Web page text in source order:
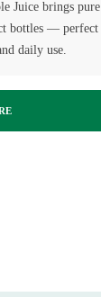
Juice brings pure
bottles — perfect
daily use.